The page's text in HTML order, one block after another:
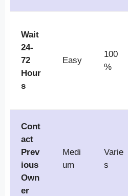
Wait
24-
72
Hour
s
Easy
100
%
Cont
act
Prev
ious
Own
er
Medi
um
Varie
s